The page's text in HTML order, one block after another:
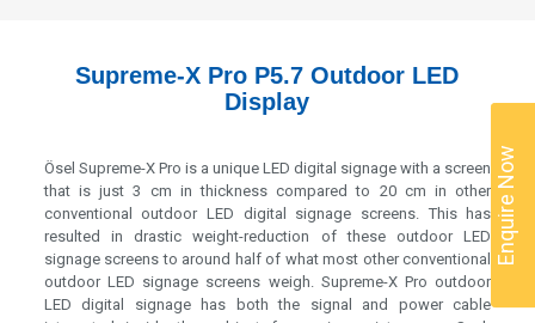
Supreme-X Pro P5.7 Outdoor LED
Display
Ösel Supreme-X Pro is a unique LED digital signage with a screen
that is just 3 cm in thickness compared to 20 cm in other
conventional outdoor LED digital signage screens. This has
resulted in drastic weight-reduction of these outdoor LED
signage screens to around half of what most other conventional
outdoor LED signage screens weigh. Supreme-X Pro outdoor
LED digital signage has both the signal and power cable
Enquire Now